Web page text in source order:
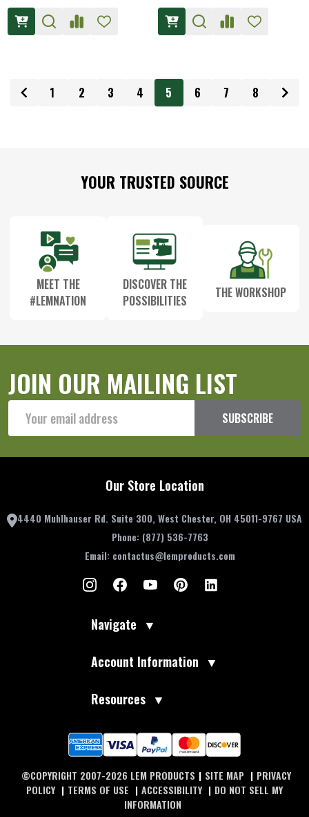
1 2 3 4 5 6 7 8
YOUR TRUSTED SOURCE
MEET THE
#LEMNATION
DISCOVER THE
POSSIBILITIES
THE WORKSHOP
JOIN OUR MAILING LIST
Address
SUBSCRIBE
Our Store Location
4440 Muhlhauser Rd. Suite 300, West Chester, OH 45011-9767 USA
Phone: (877) 536-7763
Email: contactus@lemproducts.com
Navigate ▼
Account Information ▼
Resources ▼
©COPYRIGHT 2007-2026 LEM PRODUCTS | SITE MAP | PRIVACY
POLICY | TERMS OF USE | ACCESSIBILITY | DO NOT SELL MY
INFORMATION